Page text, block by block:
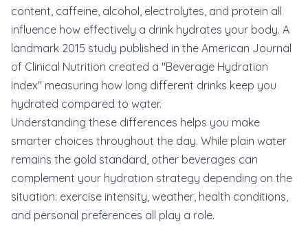
content, caffeine, alcohol, electrolytes, and protein all
influence how effectively a drink hydrates your body. A
landmark 2015 study published in the American Journal
of Clinical Nutrition created a "Beverage Hydration
Index" measuring how long different drinks keep you
hydrated compared to water.
Understanding these differences helps you make
smarter choices throughout the day. While plain water
remains the gold standard, other beverages can
complement your hydration strategy depending on the
situation: exercise intensity, weather, health conditions,
and personal preferences all play a role.